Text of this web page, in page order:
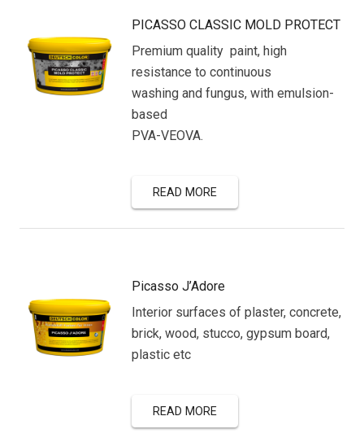
PICASSO CLASSIC MOLD PROTECT
Premium quality paint, high
resistance to continuous
washing and fungus, with emulsion-
based
PVA-VEOVA.
READ MORE
Picasso J’Adore
Interior surfaces of plaster, concrete,
brick, wood, stucco, gypsum board,
plastic etc
READ MORE